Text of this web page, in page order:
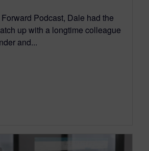
Podcast, Dale had the
up with a longtime colleague
and...